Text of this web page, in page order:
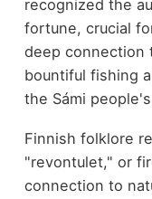
recognized the
fortune, crucial
deep connection
bountiful fishing
the Sámi
Finnish folklore
"revontulet," or
connection to